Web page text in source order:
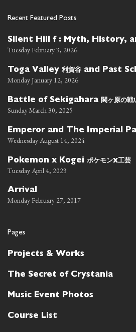
Recent Featured Posts
Silent Hill f : Myth, History,
Tuesday February 3, 2026
Toga Valley 利賀谷 and Past
Monday January 12, 2026
Battle of Sekigahara 関ヶ原の戦
Sunday March 30, 2025
Emperor and The Imperial
Wednesday August 14, 2024
Pokemon x Kogei ポケモンx工芸
Tuesday April 4, 2023
Arrival
Monday February 27, 2017
Pages
Projects & Works
The Secret of Crystania
Music Event Photos
Course List